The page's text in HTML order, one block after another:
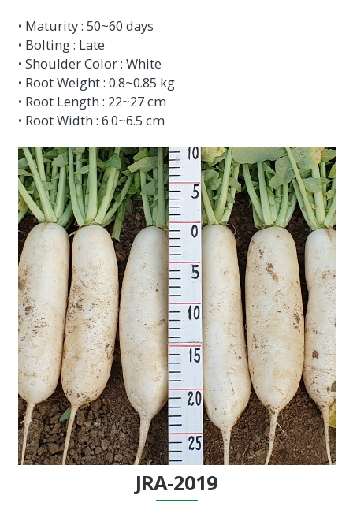
• Maturity : 50~60 days
• Bolting : Late
• Shoulder Color : White
• Root Weight : 0.8~0.85 kg
• Root Length : 22~27 cm
• Root Width : 6.0~6.5 cm
JRA-2019